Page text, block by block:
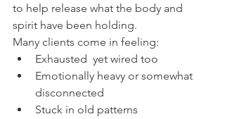
to help release what the body and
spirit have been holding.
Many clients come in feeling:
Exhausted  yet wired too
Emotionally heavy or somewhat
disconnected
Stuck in old patterns